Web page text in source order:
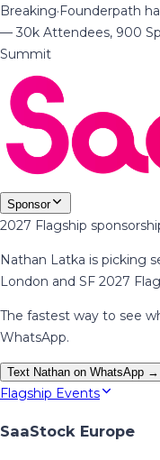
Breaking·Founderpath
— 30k Attendees, 900
Summit
Sponsor
2027 Flagship
Nathan Latka is picking
London and SF 2027
The fastest way to see
WhatsApp.
Text Nathan on WhatsApp →
Flagship Events
SaaStock Europe